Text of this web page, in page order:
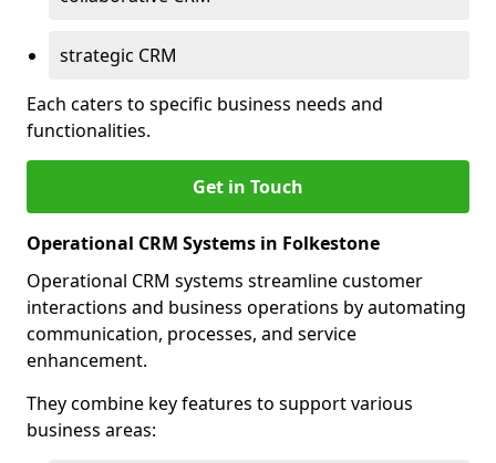
strategic CRM
Each caters to specific business needs and
functionalities.
Get in Touch
Operational CRM Systems in Folkestone
Operational CRM systems streamline customer
interactions and business operations by automating
communication, processes, and service
enhancement.
They combine key features to support various
business areas: